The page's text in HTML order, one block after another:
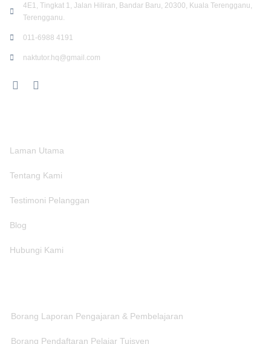
4E1, Tingkat 1, Jalan Hiliran, Bandar Baru, 20300, Kuala Terengganu,
Terengganu.
011-6988 4191
naktutor.hq@gmail.com
Laman Utama
Tentang Kami
Testimoni Pelanggan
Blog
Hubungi Kami
Borang Laporan Pengajaran & Pembelajaran
Borang Pendaftaran Pelajar Tuisyen